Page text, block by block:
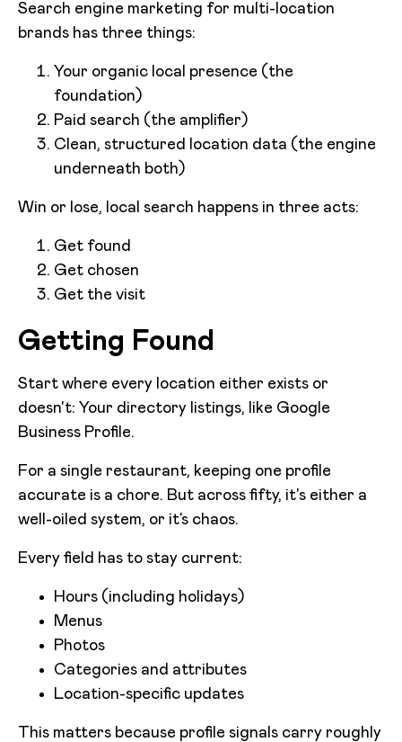
Search engine marketing for multi-location
brands has three things:
Your organic local presence (the
foundation)
Paid search (the amplifier)
Clean, structured location data (the engine
underneath both)
Win or lose, local search happens in three acts:
Get found
Get chosen
Get the visit
Getting Found
Start where every location either exists or
doesn't: Your directory listings, like Google
Business Profile.
For a single restaurant, keeping one profile
accurate is a chore. But across fifty, it's either a
well-oiled system, or it’s chaos.
Every field has to stay current:
Hours (including holidays)
Menus
Photos
Categories and attributes
Location-specific updates
This matters because profile signals carry roughly